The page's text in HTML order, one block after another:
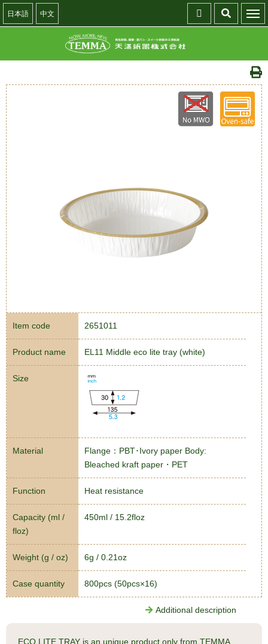
日本語 中文
Item code 2651011
Product name EL11 Middle eco lite tray (white)
Size
Material
Flange：PBT･Ivory paper Body:
Bleached kraft paper・PET
Function Heat resistance
Capacity (ml /
floz)
450ml / 15.2floz
Weight (g / oz) 6g / 0.21oz
Case quantity 800pcs (50pcs×16)
Additional description
ECO LITE TRAY is an unique product only from TEMMA.